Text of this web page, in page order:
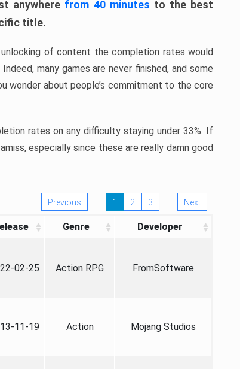
anywhere from 40 minutes to the best
title.
of content the completion rates would
many games are never finished, and some
wonder about people’s commitment to the core
rates on any difficulty staying under 33%. If
especially since these are really damn good
Previous 1 2 3 Next
Genre Developer
02-25 Action RPG FromSoftware
11-19 Action Mojang Studios